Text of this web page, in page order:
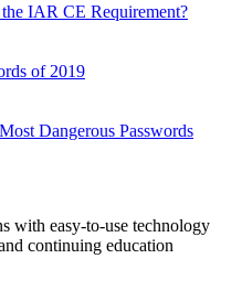
IAR CE Requirement?
of 2019
Dangerous Passwords
with easy-to-use technology
continuing education